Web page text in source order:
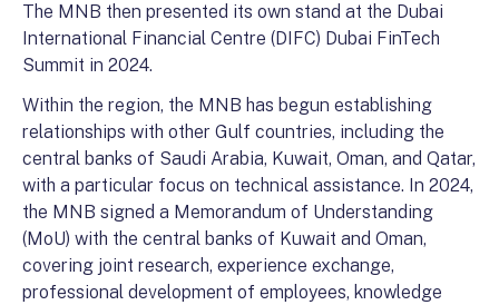
The MNB then presented its own stand at the Dubai
International Financial Centre (DIFC) Dubai FinTech
Summit in 2024.
Within the region, the MNB has begun establishing
relationships with other Gulf countries, including the
central banks of Saudi Arabia, Kuwait, Oman, and Qatar,
with a particular focus on technical assistance. In 2024,
the MNB signed a Memorandum of Understanding
(MoU) with the central banks of Kuwait and Oman,
covering joint research, experience exchange,
professional development of employees, knowledge